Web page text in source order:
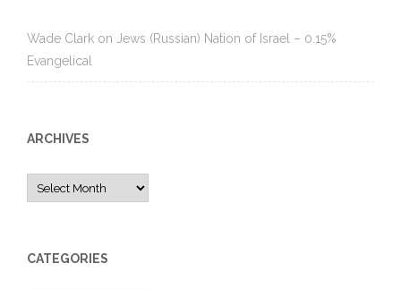
Wade Clark on Jews (Russian) Nation of Israel – 0.15%
Evangelical
ARCHIVES
Archives
CATEGORIES